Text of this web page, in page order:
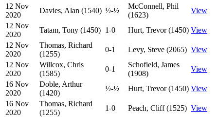
12 Nov
2020
Davies, Alan (1540) ½-½
McConnell, Phil
(1623)
View
12 Nov
2020
Tatam, Tony (1450) 1-0 Hurt, Trevor (1450) View
12 Nov
2020
Thomas, Richard
(1255)
0-1 Levy, Steve (2065) View
12 Nov
2020
Willcox, Chris
(1585)
0-1
Schofield, James
(1908)
View
16 Nov
2020
Doble, Arthur
(1420)
½-½ Hurt, Trevor (1450) View
16 Nov
2020
Thomas, Richard
(1255)
1-0 Peach, Cliff (1525) View